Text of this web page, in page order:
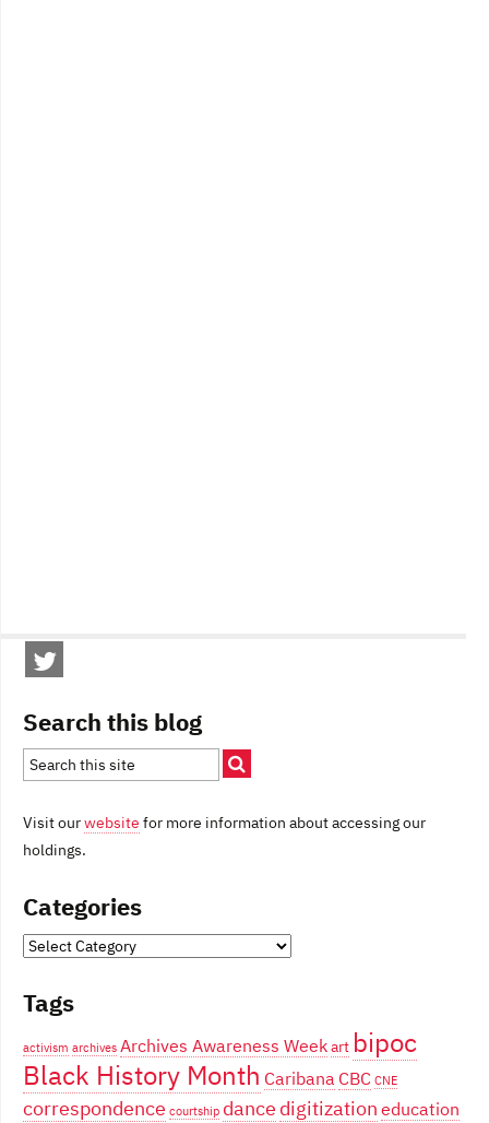
Search this blog
Visit ourwebsite for more information about accessing our
holdings.
Categories
Categories
Tags
activism archives Archives Awareness Weekart bipoc
Black History Month Caribana CBC CNE
correspondence courtship dance digitizationeducation